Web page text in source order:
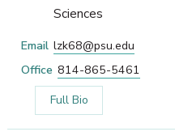
Sciences
Email lzk68@psu.edu
Office 814-865-5461
Full Bio